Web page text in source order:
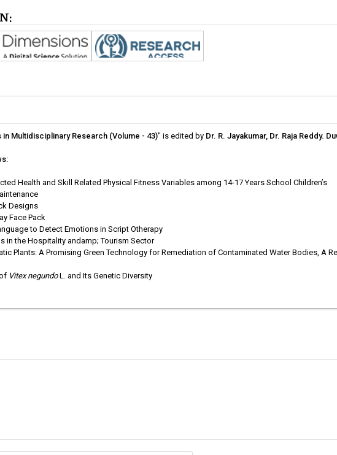
Multidisciplinary Research (Volume - 43)" is edited by Dr. R. Jayakumar, Dr. Raja Reddy.
Health and Skill Related Physical Fitness Variables among 14-17 Years School Children’s
Designs
Face Pack
to Detect Emotions in Script Otherapy
in the Hospitality andamp; Tourism Sector
Plants: A Promising Green Technology for Remediation of Contaminated Water Bodies, A
Vitex negundoL. and Its Genetic Diversity